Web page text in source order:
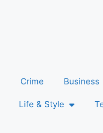
Crime Business
Life & Style